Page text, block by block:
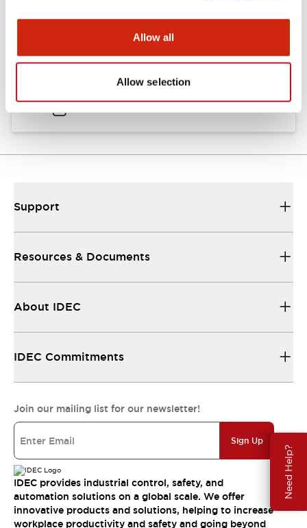
Allow all
Allow selection
Need Help?
.PDF166.92KB
Support
Resources & Documents
About IDEC
IDEC Commitments
Join our mailing list for our newsletter!
Sign Up
IDEC provides industrial control, safety, and
automation solutions on a global scale. We offer
innovative products and solutions, helping to increase
workplace productivity and safety and going beyond